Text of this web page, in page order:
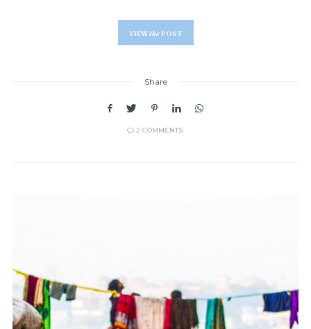
VIEWthePOST
Share
2 COMMENTS